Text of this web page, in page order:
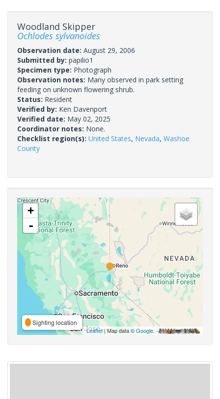
Woodland Skipper
Ochlodes sylvanoides
Observation date: August 29, 2006
Submitted by: papilio1
Specimen type: Photograph
Observation notes: Many observed in park setting
feeding on unknown flowering shrub.
Status: Resident
Verified by: Ken Davenport
Verified date: May 02, 2025
Coordinator notes: None.
Checklist region(s): United States, Nevada, Washoe
County
+
-
Sighting location
Leaflet | Map data ©Google,